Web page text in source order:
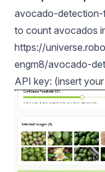
avocado-
to count avocados
https://
engm8/avocado-
API key: (insert